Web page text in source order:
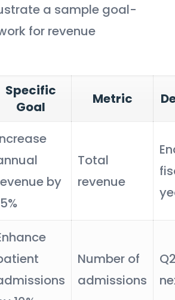
a sample goal-
for revenue
Specific
Goal
Metric
by
Total
revenue
Number of
admissions